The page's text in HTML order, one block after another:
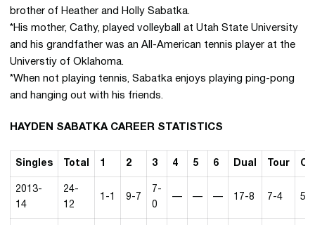
brother of Heather and Holly Sabatka.
*His mother, Cathy, played volleyball at Utah State University
and his grandfather was an All-American tennis player at the
Universtiy of Oklahoma.
*When not playing tennis, Sabatka enjoys playing ping-pong
and hanging out with his friends.
HAYDEN SABATKA CAREER STATISTICS
Singles Total 1 2 3 4 5 6 Dual Tour
2013-
14
24-
12
1-1 9-7
7-
0
— — — 17-8 7-4 5-2